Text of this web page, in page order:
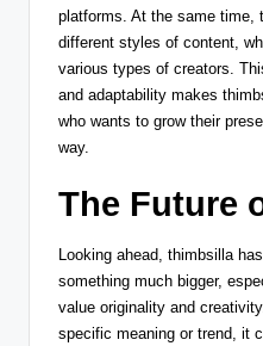
platforms. At the same time,
different styles of content,
various types of creators.
and adaptability makes
who wants to grow their
way.
The Future
Looking ahead, thimbsilla
something much bigger,
value originality and
specific meaning or trend, it